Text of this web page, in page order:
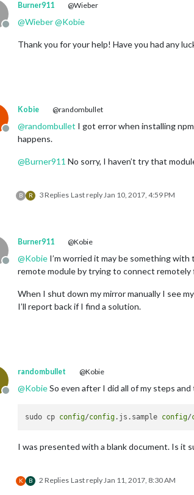
Offline
Burner911 @Wieber
@Wieber@Kobie
Thank you for your help! Have you had any
Offline
Kobie @randombullet
@randombullet I got error when installing
happens.
@Burner911 No sorry, I haven’t try that
B R 3 Replies Last replyJan 10, 2017, 4:59 PM
Offline
Burner911 @Kobie
@Kobie I’m worried it may be something
remote module by trying to connect remotely
When I shut down my mirror manually I see
I’ll report back if I find a solution.
Offline
randombullet @Kobie
@KobieSo even after I did all of my steps
sudo cp config/config.js.sample config/
I was presented with a blank document. Is it
K B 2 Replies Last reply Jan 11, 2017, 8:30 AM